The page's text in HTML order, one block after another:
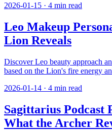
2026-01-15 · 4 min read
Leo Makeup
Lion Reveals
Discover Leo beauty approach
based on the Lion's fire energy
2026-01-14 · 4 min read
Sagittarius Podcast
What the Archer